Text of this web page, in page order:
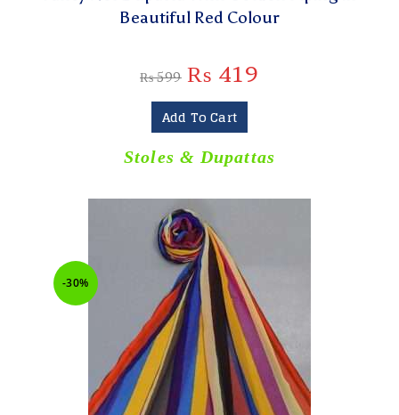
Beautiful Red Colour
₨599 ₨ 419
Add To Cart
Stoles & Dupattas
-30%